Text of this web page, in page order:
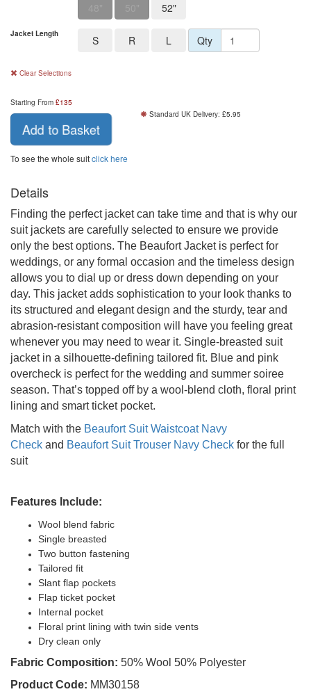
52"
Jacket Length S R L Qty
Clear Selections
Starting From £135
Add to Basket
Standard UK Delivery: £5.95
To see the whole suitclick here
Details
Finding the perfect jacket can take time and that is why our
suit jackets are carefully selected to ensure we provide
only the best options. The Beaufort Jacket is perfect for
weddings, or any formal occasion and the timeless design
allows you to dial up or dress down depending on your
day. This jacket adds sophistication to your look thanks to
its structured and elegant design and the sturdy, tear and
abrasion-resistant composition will have you feeling great
whenever you may need to wear it. Single-breasted suit
jacket in a silhouette-defining tailored fit. Blue and pink
overcheck is perfect for the wedding and summer soiree
season. That’s topped off by a wool-blend cloth, floral print
lining and smart ticket pocket.
Match with the Beaufort Suit Waistcoat Navy
Check and Beaufort Suit Trouser Navy Check for the full
suit
Features Include:
Wool blend fabric
Single breasted
Two button fastening
Tailored fit
Slant flap pockets
Flap ticket pocket
Internal pocket
Floral print lining with twin side vents
Dry clean only
Fabric Composition: 50% Wool 50% Polyester
Product Code: MM30158